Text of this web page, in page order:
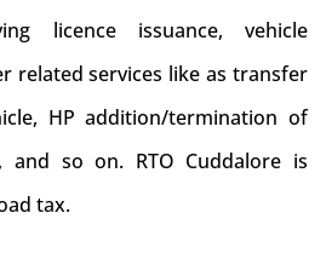
licence issuance, vehicle
related services like as transfer
HP addition/termination of
and so on. RTO Cuddalore is
tax.